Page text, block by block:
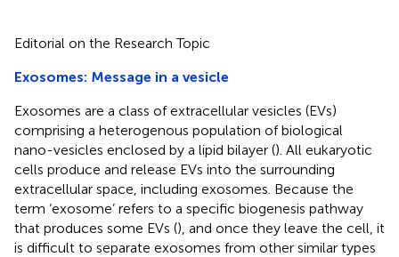
Editorial on the Research Topic
Exosomes: Message in a vesicle
Exosomes are a class of extracellular vesicles (EVs)
comprising a heterogenous population of biological
nano-vesicles enclosed by a lipid bilayer (). All eukaryotic
cells produce and release EVs into the surrounding
extracellular space, including exosomes. Because the
term ‘exosome’ refers to a specific biogenesis pathway
that produces some EVs (), and once they leave the cell, it
is difficult to separate exosomes from other similar types